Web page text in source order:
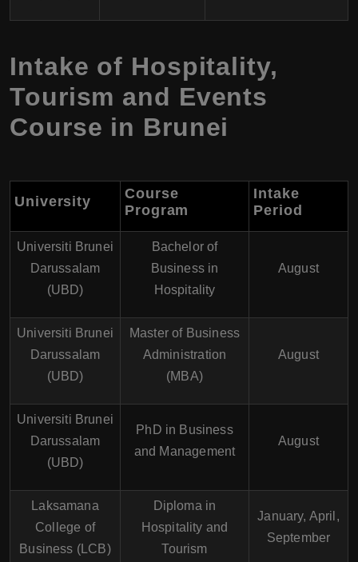
Intake of Hospitality,
Tourism and Events
Course in Brunei
University
Course
Program
Intake
Period
Universiti Brunei
Darussalam
(UBD)
Bachelor of
Business in
Hospitality
August
Universiti Brunei
Darussalam
(UBD)
Master of Business
Administration
(MBA)
August
Universiti Brunei
Darussalam
(UBD)
PhD in Business
and Management
August
Laksamana
College of
Business (LCB)
Diploma in
Hospitality and
Tourism
January, April,
September